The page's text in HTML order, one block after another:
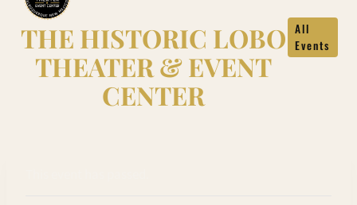
content
THE HISTORIC LOBO
THEATER & EVENT
CENTER
All
Events